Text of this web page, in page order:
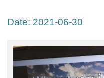
Date: 2021-06-30